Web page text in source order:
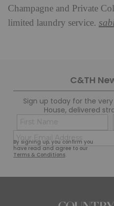
Champagne and Private
limited laundry service.
C&TH
Sign up today for the
House, delivered
By signing up, you confirm you
have read and agree to our
Terms & Conditions.
First